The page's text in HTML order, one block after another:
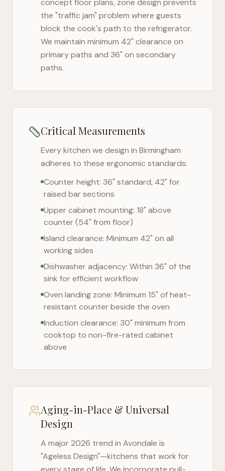
concept floor plans, zone design prevents
the "traffic jam" problem where guests
block the cook's path to the refrigerator.
We maintain minimum 42" clearance on
primary paths and 36" on secondary
paths.
Critical Measurements
Every kitchen we design in Birmingham
adheres to these ergonomic standards:
Counter height: 36" standard, 42" for
raised bar sections
Upper cabinet mounting: 18" above
counter (54" from floor)
Island clearance: Minimum 42" on all
working sides
Dishwasher adjacency: Within 36" of the
sink for efficient workflow
Oven landing zone: Minimum 15" of heat-
resistant counter beside the oven
Induction clearance: 30" minimum from
cooktop to non-fire-rated cabinet
above
Aging-in-Place & Universal
Design
A major 2026 trend in Avondale is
"Ageless Design"—kitchens that work for